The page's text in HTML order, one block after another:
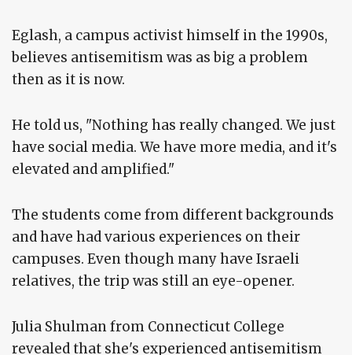
Eglash, a campus activist himself in the 1990s,
believes antisemitism was as big a problem
then as it is now.
He told us, "Nothing has really changed. We just
have social media. We have more media, and it's
elevated and amplified."
The students come from different backgrounds
and have had various experiences on their
campuses. Even though many have Israeli
relatives, the trip was still an eye-opener.
Julia Shulman from Connecticut College
revealed that she's experienced antisemitism